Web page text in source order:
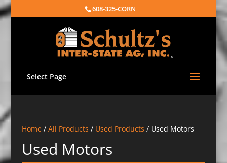
608-325-CORN
Select Page
Home/ All Products / Used Products / Used Motors
Used Motors